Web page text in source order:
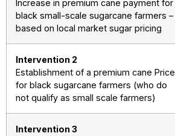
Increase in premium cane payment for
black small-scale sugarcane farmers –
based on local market sugar pricing
Intervention 2
Establishment of a premium cane Price
for black sugarcane farmers (who do
not qualify as small scale farmers)
Intervention 3